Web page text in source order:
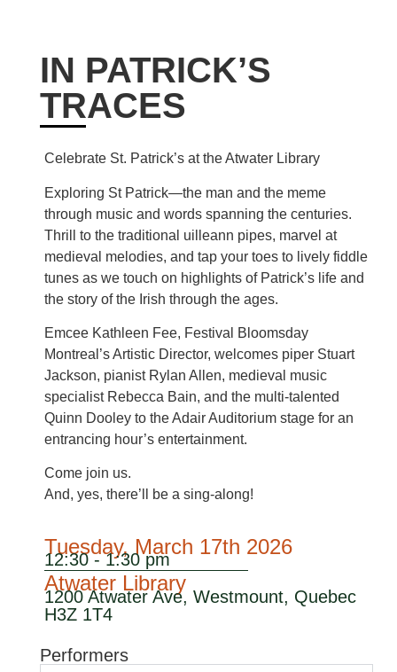
IN PATRICK’S
TRACES
Celebrate St. Patrick’s at the Atwater Library
Exploring St Patrick—the man and the meme
through music and words spanning the centuries.
Thrill to the traditional uilleann pipes, marvel at
medieval melodies, and tap your toes to lively fiddle
tunes as we touch on highlights of Patrick’s life and
the story of the Irish through the ages.
Emcee Kathleen Fee, Festival Bloomsday
Montreal’s Artistic Director, welcomes piper Stuart
Jackson, pianist Rylan Allen, medieval music
specialist Rebecca Bain, and the multi-talented
Quinn Dooley to the Adair Auditorium stage for an
entrancing hour’s entertainment.
Come join us.
And, yes, there’ll be a sing-along!
Tuesday, March 17th 2026
12:30 - 1:30 pm
Atwater Library
1200 Atwater Ave, Westmount, Quebec
H3Z 1T4
Performers